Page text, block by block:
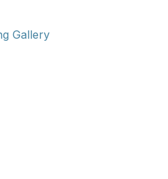
Gallery